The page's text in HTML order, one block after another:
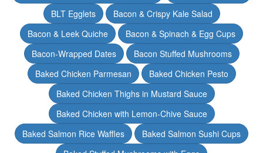
BLT Egglets
Bacon & Crispy Kale Salad
Bacon & Leek Quiche
Bacon & Spinach & Egg Cups
Bacon-Wrapped Dates
Bacon Stuffed Mushrooms
Baked Chicken Parmesan
Baked Chicken Pesto
Baked Chicken Thighs in Mustard Sauce
Baked Chicken with Lemon-Chive Sauce
Baked Salmon Rice Waffles
Baked Salmon Sushi Cups